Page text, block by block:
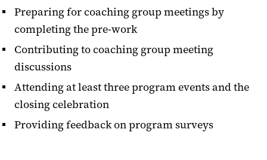
Preparing for coaching group meetings by
completing the pre-work
Contributing to coaching group meeting
discussions
Attending at least three program events and the
closing celebration
Providing feedback on program surveys